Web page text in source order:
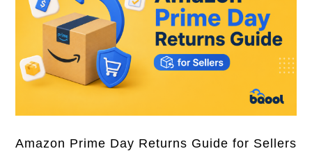
Amazon Prime Day Returns Guide for Sellers